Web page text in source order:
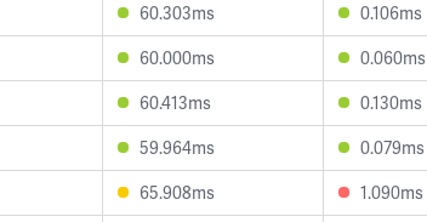
60.303ms 0.106ms
60.000ms 0.060ms
60.413ms 0.130ms
59.964ms 0.079ms
65.908ms 1.090ms